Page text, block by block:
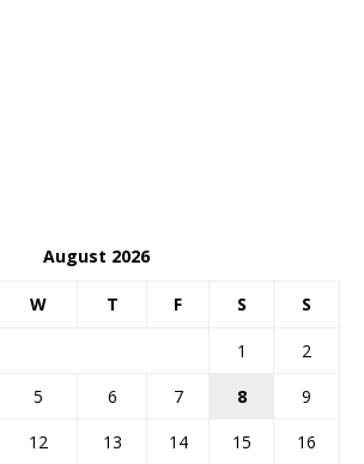
August 2026
W T F S S
1
2
5 6 7 8
9
12 13 14 15
16